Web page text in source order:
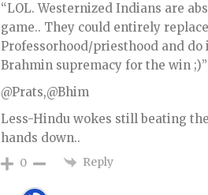
“LOL. Westernized Indians are
game.. They could entirely
Professorhood/priesthood and do
Brahmin supremacy for the win ;)”
@Prats,@Bhim
Less-Hindu wokes still beating
hands down..
0 Reply